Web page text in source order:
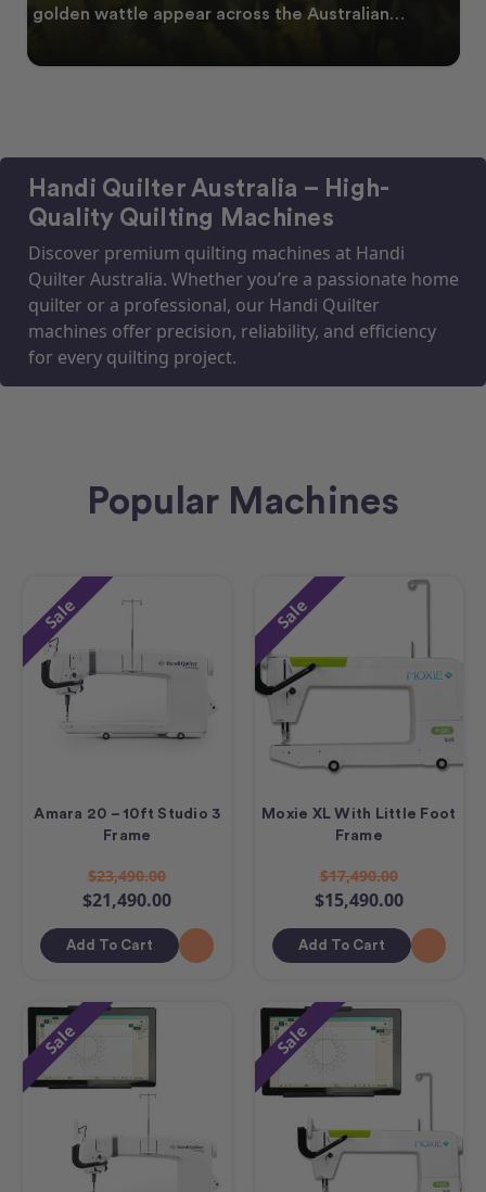
golden wattle appear across the Australian
Handi Quilter Australia – High-
Quality Quilting Machines
Discover premium quilting machines at Handi
Quilter Australia. Whether you’re a passionate home
quilter or a professional, our Handi Quilter
machines offer precision, reliability, and efficiency
for every quilting project.
Popular Machines
Sale
Amara 20 – 10ft Studio 3
Frame
$23,490.00
$21,490.00
Add To Cart
Sale
Moxie XL With Little Foot
Frame
$17,490.00
$15,490.00
Add To Cart
Sale Sale